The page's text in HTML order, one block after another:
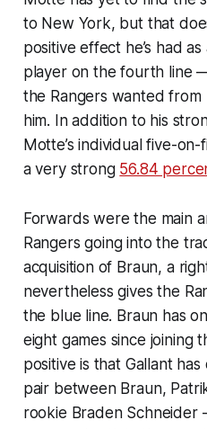
to New York, but that
positive effect he’s had
player on the fourth line
the Rangers wanted
him. In addition to his
Motte’s individual five-
a very strong 56.84
Forwards were the main
Rangers going into the
acquisition of Braun, a
nevertheless gives the
the blue line. Braun has
eight games since joining
positive is that Gallant
pair between Braun,
rookie Braden